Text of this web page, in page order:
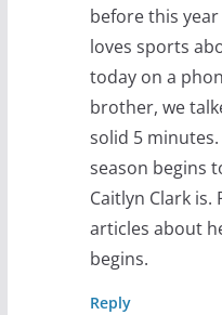
before this
loves sports
today on a
brother, we
solid 5 minutes.
season begins
Caitlyn Clark
articles about
begins.
Reply